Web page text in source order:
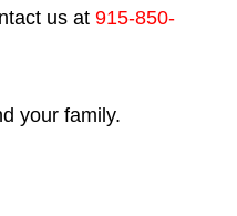
us at 915-850-
your family.